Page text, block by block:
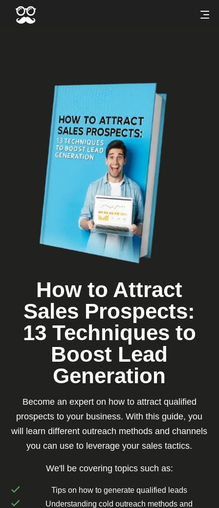
How to Attract
Sales Prospects:
13 Techniques to
Boost Lead
Generation
Become an expert on how to attract qualified
prospects to your business. With this guide, you
will learn different outreach methods and channels
you can use to leverage your sales tactics.
We'll be covering topics such as:
Tips on how to generate qualified leads
Understanding cold outreach methods and